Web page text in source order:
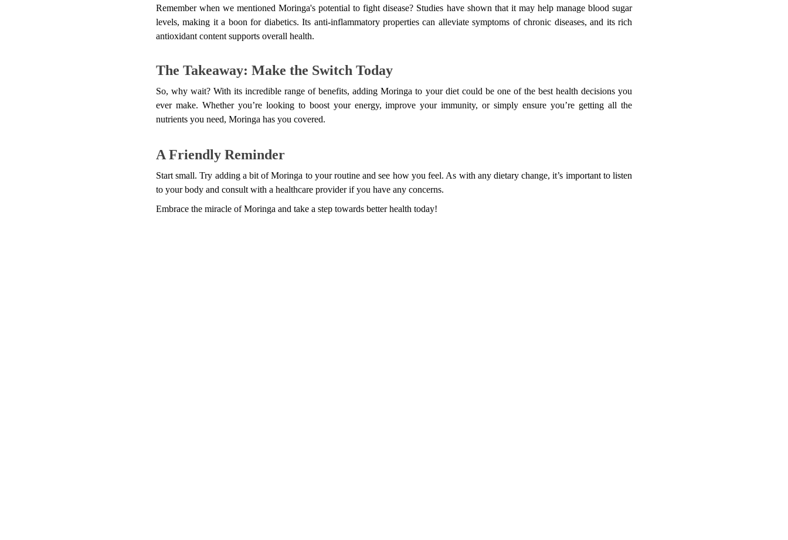
Remember when we mentioned Moringa's potential to fight disease? Studies have shown that it may help manage blood sugar
levels, making it a boon for diabetics. Its anti-inflammatory properties can alleviate symptoms of chronic diseases, and its rich
antioxidant content supports overall health.
The Takeaway: Make the Switch Today
So, why wait? With its incredible range of benefits, adding Moringa to your diet could be one of the best health decisions you
ever make. Whether you’re looking to boost your energy, improve your immunity, or simply ensure you’re getting all the
nutrients you need, Moringa has you covered.
A Friendly Reminder
Start small. Try adding a bit of Moringa to your routine and see how you feel. As with any dietary change, it’s important to listen
to your body and consult with a healthcare provider if you have any concerns.
Embrace the miracle of Moringa and take a step towards better health today!